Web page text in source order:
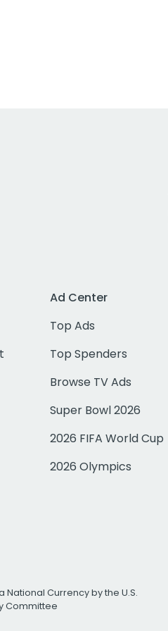
Ad Center
Top Ads
Top Spenders
Browse TV Ads
Super Bowl 2026
2026 FIFA World Cup
2026 Olympics
National Currency by the U.S.
Committee